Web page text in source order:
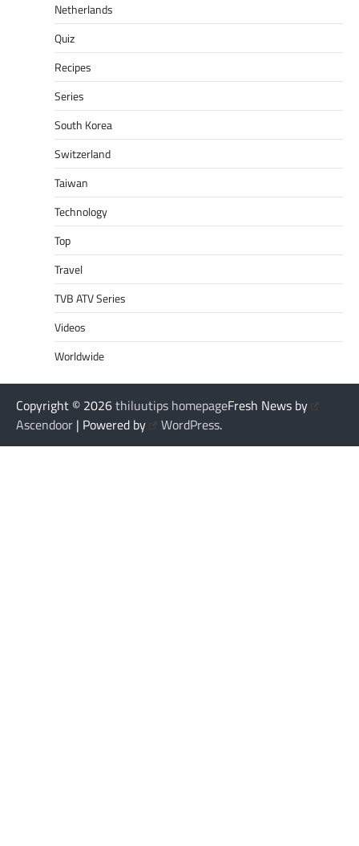
Netherlands
Quiz
Recipes
Series
South Korea
Switzerland
Taiwan
Technology
Top
Travel
TVB ATV Series
Videos
Worldwide
Copyright © 2026thiluutips homepageFresh News by
Ascendoor | Powered by WordPress.